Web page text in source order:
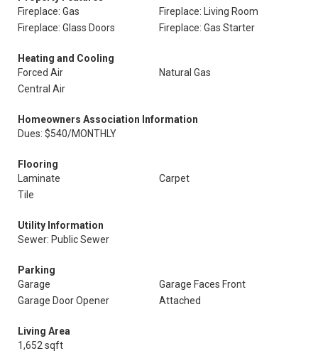
Fireplace: Gas
Fireplace: Living Room
Fireplace: Glass Doors
Fireplace: Gas Starter
Heating and Cooling
Forced Air
Natural Gas
Central Air
Homeowners Association Information
Dues: $540/MONTHLY
Flooring
Laminate
Carpet
Tile
Utility Information
Sewer: Public Sewer
Parking
Garage
Garage Faces Front
Garage Door Opener
Attached
Living Area
1,652 sqft